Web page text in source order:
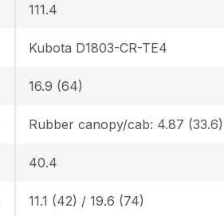
111.4
Kubota D1803-CR-TE4
16.9 (64)
40.4
11.1 (42) / 19.6 (74)